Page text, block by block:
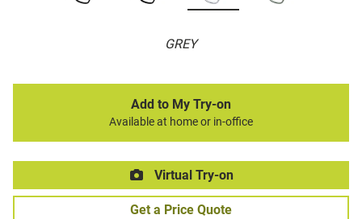
GREY
Add to My Try-on
Available at home or in-office
Virtual Try-on
Get a Price Quote